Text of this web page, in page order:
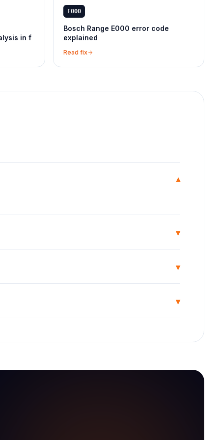
in f
E000
Bosch Range E000 error code
explained
Read fix
▾
▾
▾
▾